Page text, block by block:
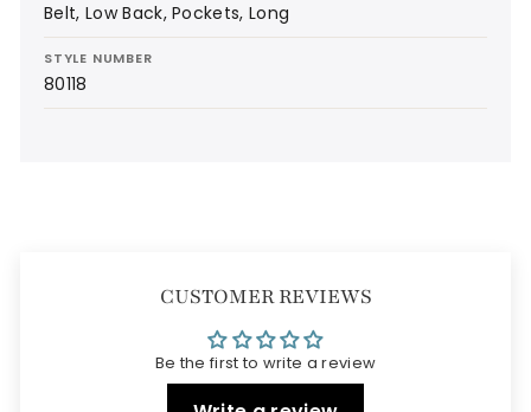
Belt, Low Back, Pockets, Long
STYLE NUMBER
80118
CUSTOMER REVIEWS
Be the first to write a review